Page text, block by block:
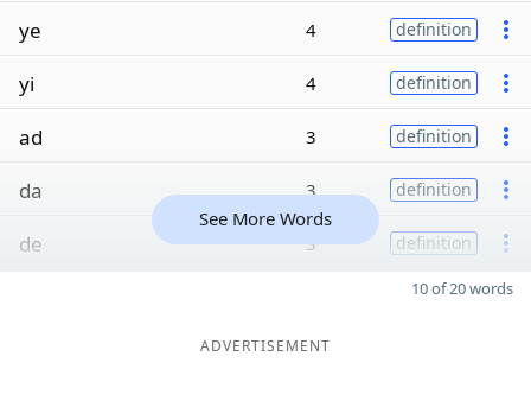
ye 4 definition
yi 4 definition
ad 3 definition
da 3 definition
de 3 definition
See More Words
10 of 20 words
ADVERTISEMENT